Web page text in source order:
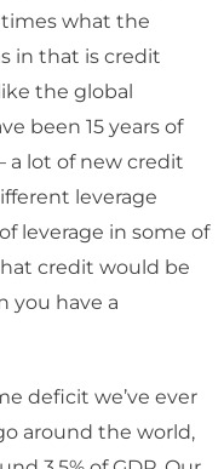
what the
in that is credit
the global
been 15 years of
a lot of new credit
leverage
leverage in some of
credit would be
you have a
deficit we’ve ever
around the world,